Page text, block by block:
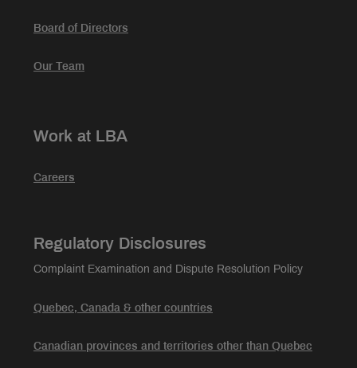
Board of Directors
Our Team
Work at LBA
Careers
Regulatory Disclosures
Complaint Examination and Dispute Resolution Policy
Quebec, Canada & other countries
Canadian provinces and territories other than Quebec